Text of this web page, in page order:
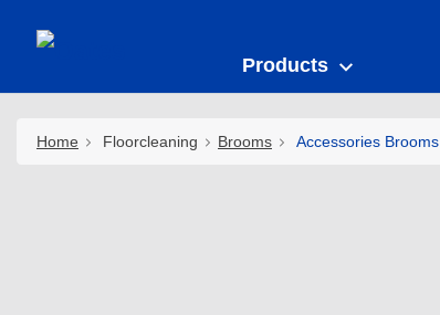
Products
Home Floorcleaning Brooms Accessories Brooms